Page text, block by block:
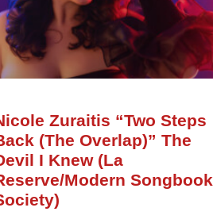
Zuraitis “Two Steps
(The Overlap)” The
I Knew (La
Modern Songbook